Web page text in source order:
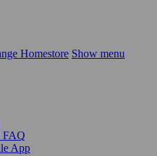
Homestore Show menu
FAQ
App